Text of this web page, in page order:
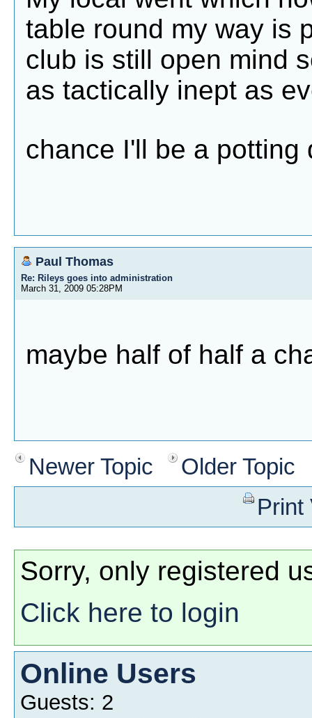
table round my way is
club is still open mind
as tactically inept as
chance I'll be a
Paul Thomas
Re: Rileys goes into administration
March 31, 2009 05:28PM
maybe half of half a
Newer Topic
Older Topic
Print
Sorry, only registered
Click here to login
Online Users
Guests: 2